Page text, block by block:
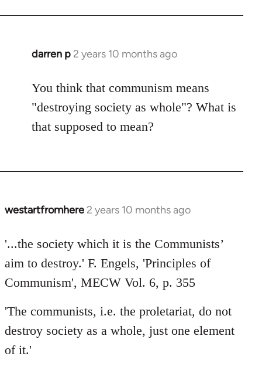
darren p 2 years 10 months ago
You think that communism means
"destroying society as whole"? What is
that supposed to mean?
westartfromhere 2 years 10 months ago
'...the society which it is the Communists’
aim to destroy.' F. Engels, 'Principles of
Communism', MECW Vol. 6, p. 355
'The communists, i.e. the proletariat, do not
destroy society as a whole, just one element
of it.'